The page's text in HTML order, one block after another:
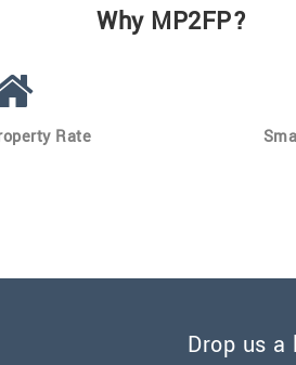
Why MP2FP?
Rate
Drop us a